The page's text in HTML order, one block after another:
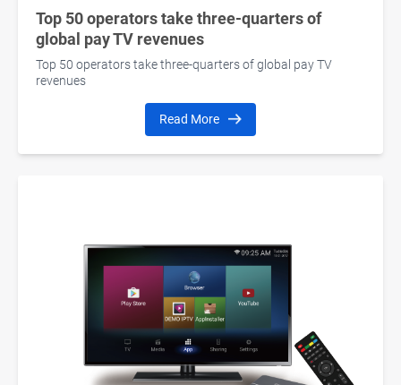
Top 50 operators take three-quarters of
global pay TV revenues
Top 50 operators take three-quarters of global pay TV
revenues
Read More